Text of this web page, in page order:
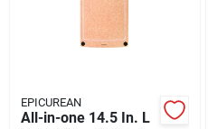
EPICUREAN
All-in-one 14.5 In. L